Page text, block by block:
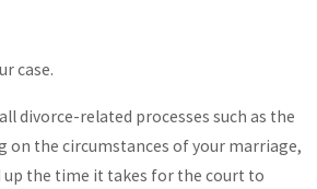
case.
divorce-related processes such as the
on the circumstances of your marriage,
up the time it takes for the court to